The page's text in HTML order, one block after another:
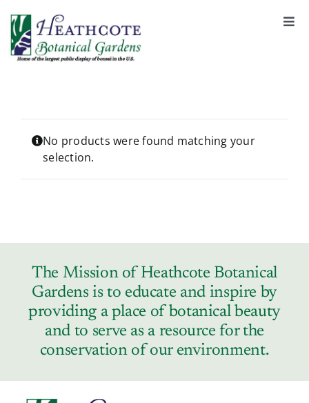
About
Garden Rentals
Tickets & Registration
Contact
No products were found matching your
selection.
The Mission of Heathcote Botanical
Gardens is to educate and inspire by
providing a place of botanical beauty
and to serve as a resource for the
conservation of our environment.